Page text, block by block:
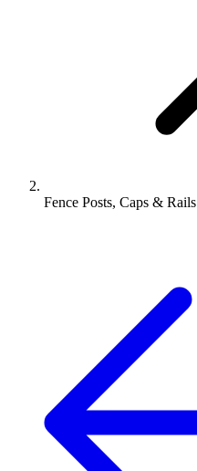
Fence Posts, Caps & Rails